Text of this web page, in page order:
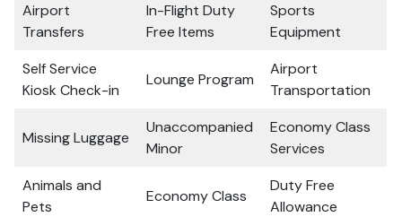
Airport
Transfers
In-Flight Duty
Free Items
Sports
Equipment
Self Service
Kiosk Check-in
Lounge Program
Airport
Transportation
Missing Luggage
Unaccompanied
Minor
Economy Class
Services
Animals and
Pets
Economy Class
Duty Free
Allowance